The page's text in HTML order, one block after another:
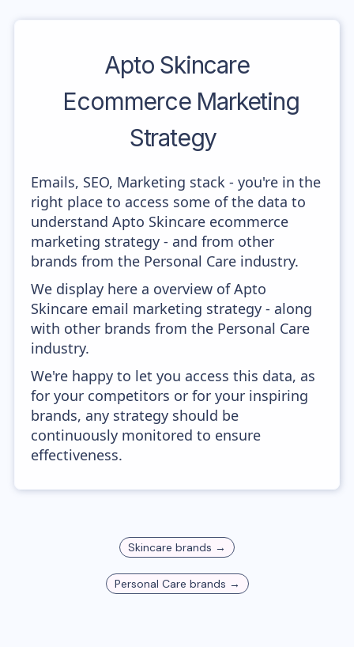
Apto Skincare
Ecommerce Marketing
Strategy
Emails, SEO, Marketing stack - you're in the
right place to access some of the data to
understand Apto Skincare ecommerce
marketing strategy - and from other
brands from the Personal Care industry.
We display here a overview of Apto
Skincare email marketing strategy - along
with other brands from the Personal Care
industry.
We're happy to let you access this data, as
for your competitors or for your inspiring
brands, any strategy should be
continuously monitored to ensure
effectiveness.
Skincare brands →
Personal Care brands →